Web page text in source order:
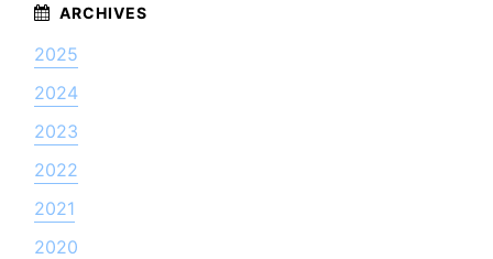
2025
2024
2023
2022
2021
2020